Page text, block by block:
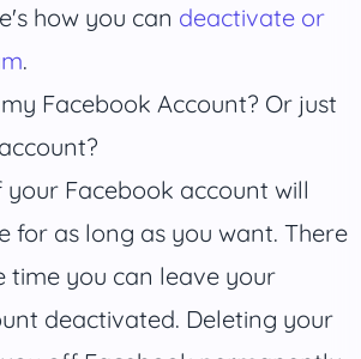
how you can deactivate or
.
Facebook Account? Or just
Facebook account will
for as long as you want. There
time you can leave your
deactivated. Deleting your